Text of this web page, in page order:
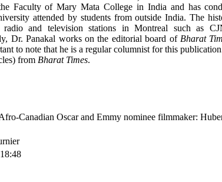
Faculty of Mary Mata College in India and has
attended by students from outside India. The
radio and television stations in Montreal such as
Dr. Panakal works on the editorial board of Bharat
to note that he is a regular columnist for this
from Bharat Times.
Canadian Oscar and Emmy nominee filmmaker: